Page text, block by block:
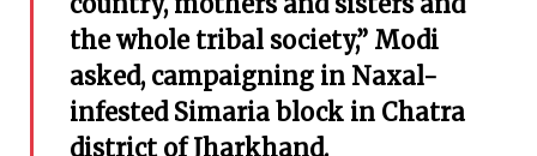
the whole tribal society,” Modi
asked, campaigning in Naxal-
infested Simaria block in Chatra
districtof Jharkhand.